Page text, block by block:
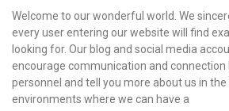
Welcome to our wonderful world. We
every user entering our website will find
looking for. Our blog and social media
encourage communication and connection
personnel and tell you more about us in the
environments where we can have a